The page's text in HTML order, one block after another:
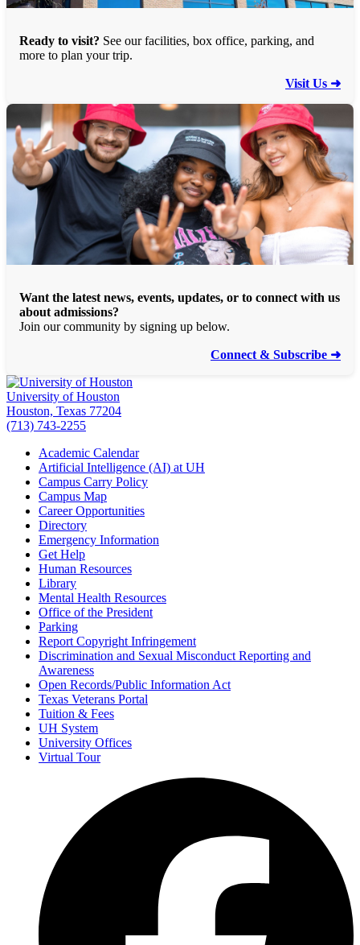
Ready to visit? See our facilities, box office, parking, and
more to plan your trip.
Visit Us ➜
Want the latest news, events, updates, or to connect with us
about admissions?
Join our community by signing up below.
Connect & Subscribe ➜
University of Houston
Houston, Texas 77204
(713) 743-2255
Academic Calendar
Artificial Intelligence (AI) at UH
Campus Carry Policy
Campus Map
Career Opportunities
Directory
Emergency Information
Get Help
Human Resources
Library
Mental Health Resources
Office of the President
Parking
Report Copyright Infringement
Discrimination and Sexual Misconduct Reporting and
Awareness
Open Records/Public Information Act
Texas Veterans Portal
Tuition & Fees
UH System
University Offices
Virtual Tour